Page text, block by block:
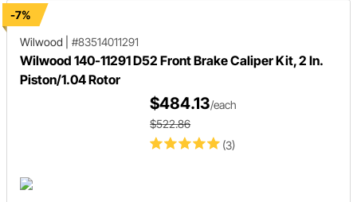
-7%
Wilwood
#83514011291
Wilwood 140-11291 D52 Front Brake Caliper Kit, 2 In.
Piston/1.04 Rotor
(3)
$484.13/each
$522.86